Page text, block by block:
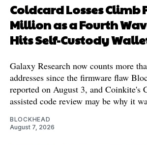
Coldcard Losses Climb
Million as a Fourth
Hits Self-Custody
Galaxy Research now counts more
addresses since the firmware flaw
reported on August 3, and Coinkite's
assisted code review may be why it
BLOCKHEAD
August 7, 2026